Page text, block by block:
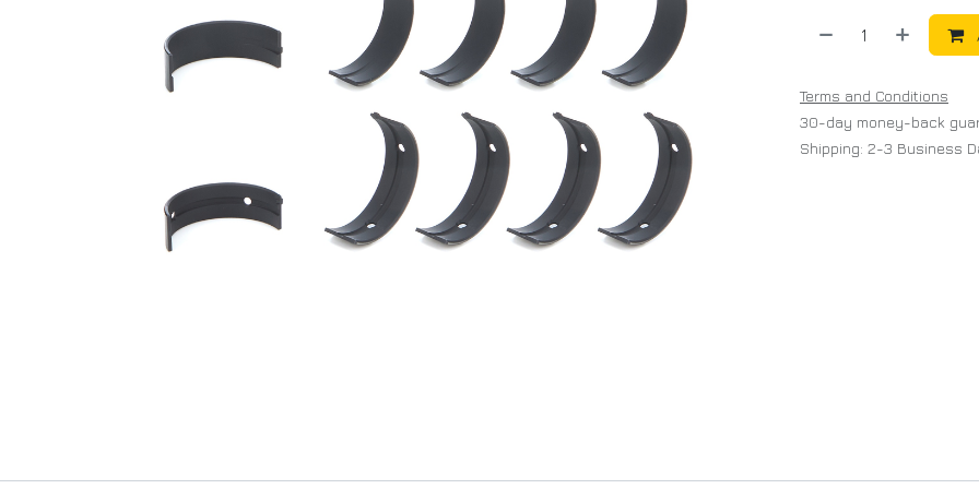
Terms and Conditions
30-day money-back
Shipping: 2-3 Business